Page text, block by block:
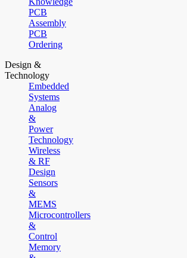
PCB
Assembly
PCB
Ordering
Design &
Technology
Embedded
Systems
Analog
&
Power
Technology
Wireless
& RF
Design
Sensors
&
MEMS
Microcontrollers
&
Control
Memory